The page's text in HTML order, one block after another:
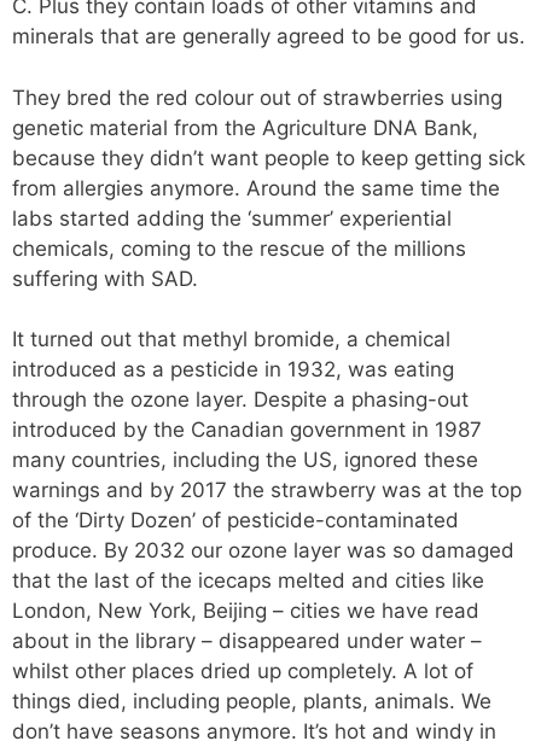
C. Plus they contain loads of other vitamins and
minerals that are generally agreed to be good for us.
They bred the red colour out of strawberries using
genetic material from the Agriculture DNA Bank,
because they didn’t want people to keep getting sick
from allergies anymore. Around the same time the
labs started adding the ‘summer’ experiential
chemicals, coming to the rescue of the millions
suffering with SAD.
It turned out that methyl bromide, a chemical
introduced as a pesticide in 1932, was eating
through the ozone layer. Despite a phasing-out
introduced by the Canadian government in 1987
many countries, including the US, ignored these
warnings and by 2017 the strawberry was at the top
of the ‘Dirty Dozen’ of pesticide-contaminated
produce. By 2032 our ozone layer was so damaged
that the last of the icecaps melted and cities like
London, New York, Beijing – cities we have read
about in the library – disappeared under water –
whilst other places dried up completely. A lot of
things died, including people, plants, animals. We
don’t have seasons anymore. It’s hot and windy in